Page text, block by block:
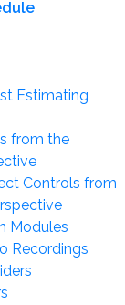
Estimating
from the
Controls from
Modules
Recordings